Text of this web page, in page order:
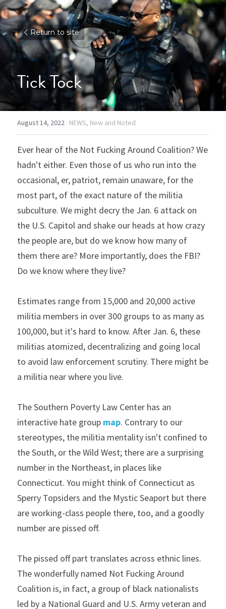
Return to site
Tick Tock
August 14, 2022 · NEWS, New and Noted
Ever hear of the Not Fucking Around Coalition? We
hadn't either. Even those of us who run into the
occasional, er, patriot, remain unaware, for the
most part, of the exact nature of the militia
subculture. We might decry the Jan. 6 attack on
the U.S. Capitol and shake our heads at how crazy
the people are, but do we know how many of
them there are? More importantly, does the FBI?
Do we know where they live?
Estimates range from 15,000 and 20,000 active
militia members in over 300 groups to as many as
100,000, but it's hard to know. After Jan. 6, these
militias atomized, decentralizing and going local
to avoid law enforcement scrutiny. There might be
a militia near where you live.
The Southern Poverty Law Center has an
interactive hate group map. Contrary to our
stereotypes, the militia mentality isn't confined to
the South, or the Wild West; there are a surprising
number in the Northeast, in places like
Connecticut. You might think of Connecticut as
Sperry Topsiders and the Mystic Seaport but there
are working-class people there, too, and a goodly
number are pissed off.
The pissed off part translates across ethnic lines.
The wonderfully named Not Fucking Around
Coalition is, in fact, a group of black nationalists
led by a National Guard and U.S. Army veteran and